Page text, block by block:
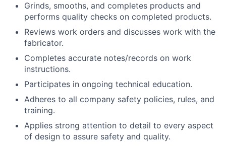
Grinds, smooths, and completes products and
performs quality checks on completed products.
Reviews work orders and discusses work with the
fabricator.
Completes accurate notes/records on work
instructions.
Participates in ongoing technical education.
Adheres to all company safety policies, rules, and
training.
Applies strong attention to detail to every aspect
of design to assure safety and quality.